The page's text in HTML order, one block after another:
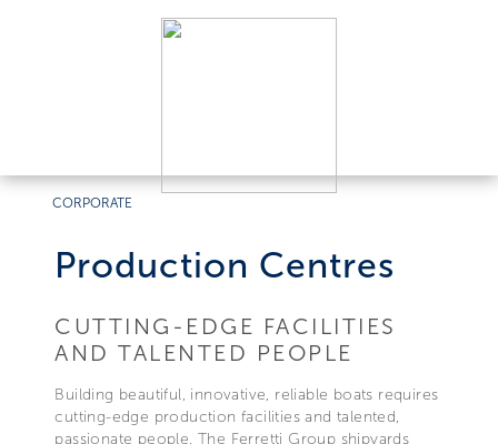
CORPORATE
Production Centres
CUTTING-EDGE FACILITIES
AND TALENTED PEOPLE
Building beautiful, innovative, reliable boats requires
cutting-edge production facilities and talented,
passionate people. The Ferretti Group shipyards